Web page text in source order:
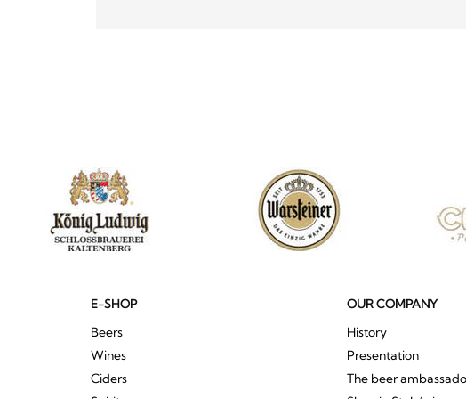
E-SHOP
Beers
Wines
Ciders
OUR COMPANY
History
Presentation
The beer